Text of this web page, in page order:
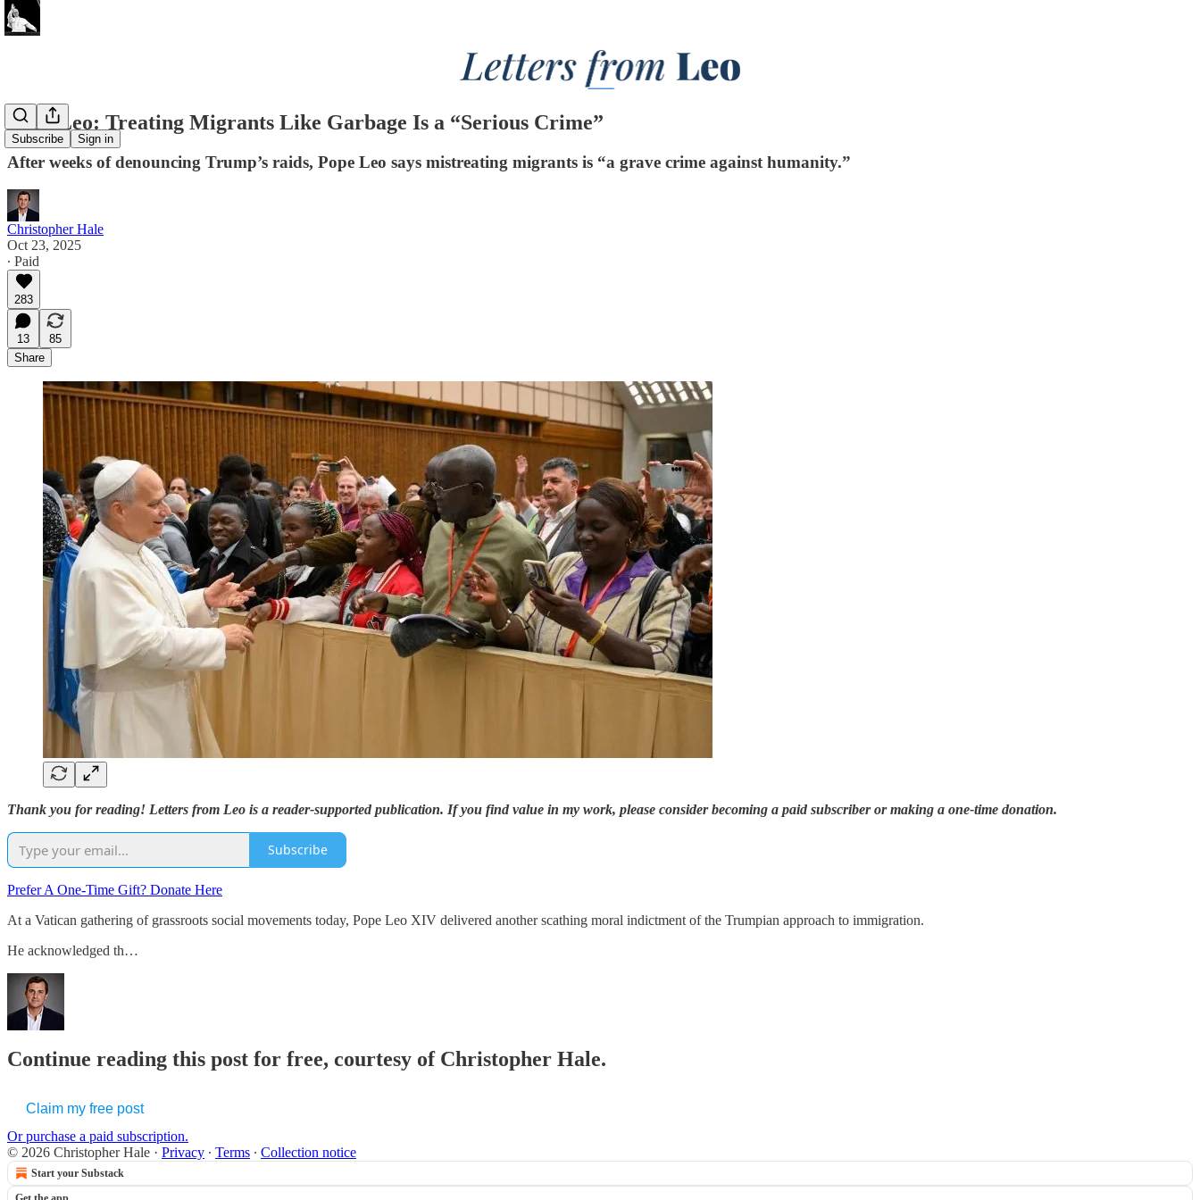
Subscribe Sign in
Pope Leo: Treating Migrants Like Garbage Is a “Serious Crime”
After weeks of denouncing Trump’s raids, Pope Leo says mistreating migrants is “a grave crime against humanity.”
Christopher Hale
Oct 23, 2025
∙ Paid
283
13
85
Share
Thank you for reading! Letters from Leo is a reader-supported publication. If you find value in my work, please consider becoming a paid subscriber or making a one-time donation.
Subscribe
Prefer A One-Time Gift? Donate Here
At a Vatican gathering of grassroots social movements today, Pope Leo XIV delivered another scathing moral indictment of the Trumpian approach to immigration.
He acknowledged th…
Continue reading this post for free, courtesy of Christopher Hale.
Claim my free post
Or purchase a paid subscription.
© 2026 Christopher Hale · Privacy ∙ Terms ∙ Collection notice
Start your Substack